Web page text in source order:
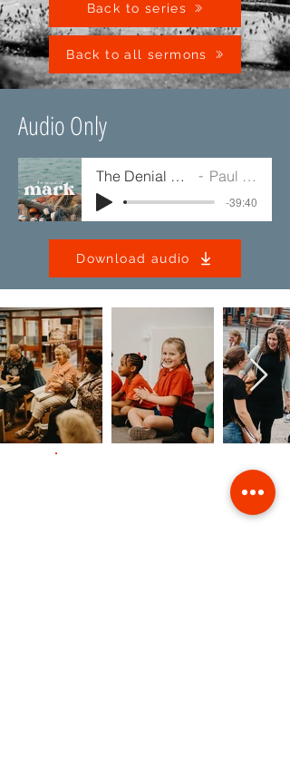
Back to series
Back to all sermons
Audio Only
The Denial of Jesus Paul Jump
-39:40
Download audio